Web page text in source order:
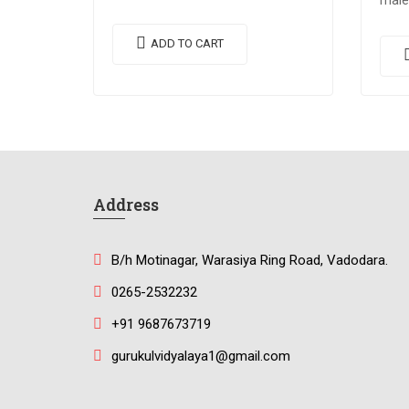
feugiat vitae, ultricies eget, tempor
ADD TO CART
Address
B/h Motinagar, Warasiya Ring Road, Vadodara.
0265-2532232
+91 9687673719
gurukulvidyalaya1@gmail.com